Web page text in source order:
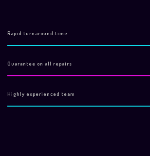
Rapid turnaround time
Guarantee on all repairs
Highly experienced team